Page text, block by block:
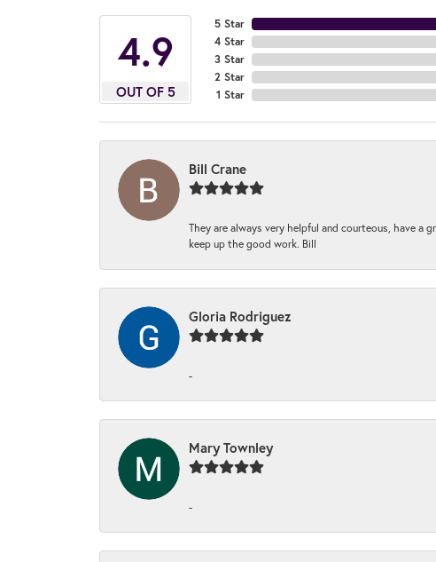
4.9
OUT OF 5
5 Star
4 Star
3 Star
2 Star
1 Star
Bill Crane
They are always very helpful and courteous, have a
keep up the good work. Bill
Gloria Rodriguez
-
Mary Townley
-